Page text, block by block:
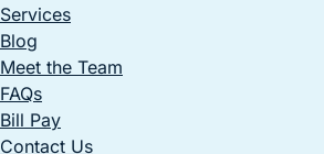
Services
Blog
Meet the Team
FAQs
Bill Pay
Contact Us